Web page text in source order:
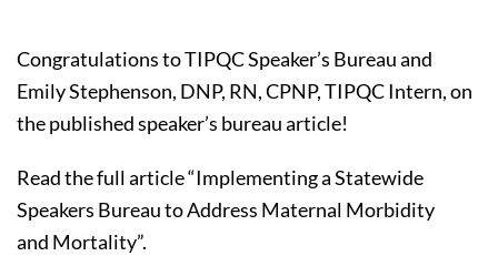
SPEAKERS
BUREAU
TO
ADDRESS
MATERNAL
Congratulations to TIPQC Speaker’s Bureau and
Emily Stephenson, DNP, RN, CPNP, TIPQC Intern, on
the published speaker’s bureau article!
Read the full article “Implementing a Statewide
Speakers Bureau to Address Maternal Morbidity
and Mortality”.